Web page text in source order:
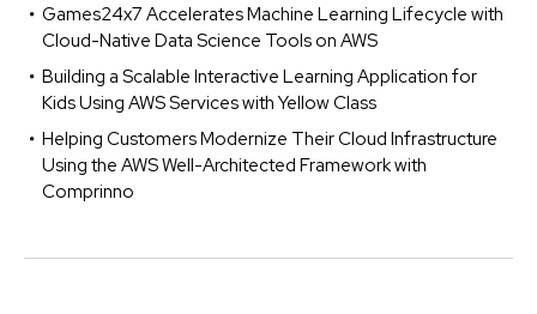
Games24x7 Accelerates Machine Learning Lifecycle with
Cloud-Native Data Science Tools on AWS
Building a Scalable Interactive Learning Application for
Kids Using AWS Services with Yellow Class
Helping Customers Modernize Their Cloud Infrastructure
Using the AWS Well-Architected Framework with
Comprinno